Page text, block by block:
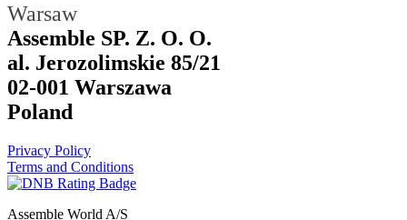
Warsaw
Assemble SP. Z. O. O.
al. Jerozolimskie 85/21
02-001 Warszawa
Poland
Privacy Policy
Terms and Conditions
Assemble World A/S